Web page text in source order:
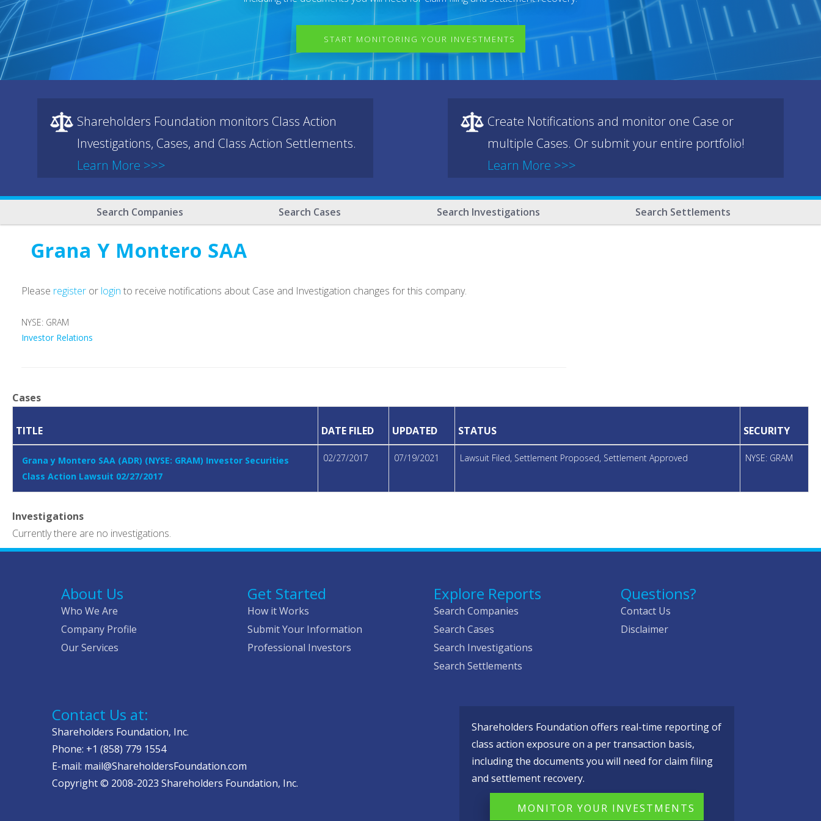
START MONITORING YOUR INVESTMENTS
Shareholders Foundation monitors Class Action
Investigations, Cases, and Class Action Settlements.
Learn More >>>
Create Notifications and monitor one Case or
multiple Cases. Or submit your entire portfolio!
Learn More >>>
Search Companies Search Cases Search Investigations Search Settlements
Grana Y Montero SAA
Please register or login to receive notifications about Case and Investigation changes for this company.
NYSE: GRAM
Investor Relations
Cases
TITLE DATE FILED UPDATED STATUS SECURITY
Grana y Montero SAA (ADR) (NYSE: GRAM) Investor Securities
Class Action Lawsuit 02/27/2017
02/27/2017 07/19/2021 Lawsuit Filed, Settlement Proposed, Settlement Approved NYSE: GRAM
Investigations
Currently there are no investigations.
About Us
Who We Are
Company Profile
Our Services
Get Started
How it Works
Submit Your Information
Professional Investors
Explore Reports
Search Companies
Search Cases
Search Investigations
Search Settlements
Questions?
Contact Us
Disclaimer
Contact Us at:
Shareholders Foundation, Inc.
Phone: +1 (858) 779 1554
E-mail: mail@ShareholdersFoundation.com
Copyright © 2008-2023 Shareholders Foundation, Inc.
Shareholders Foundation offers real-time reporting of
class action exposure on a per transaction basis,
including the documents you will need for claim filing
and settlement recovery.
MONITOR YOUR INVESTMENTS